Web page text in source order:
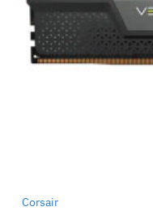
Corsair